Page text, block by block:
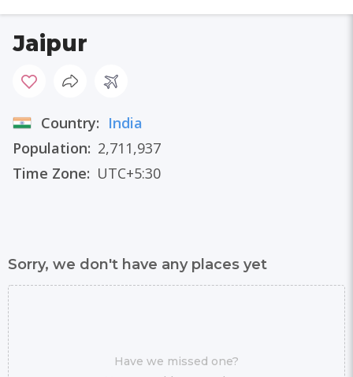
Jaipur
Country: India
Population: 2,711,937
Time Zone: UTC+5:30
Sorry, we don't have any places yet
Have we missed one?